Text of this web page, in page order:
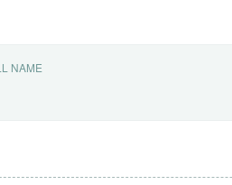
NAME